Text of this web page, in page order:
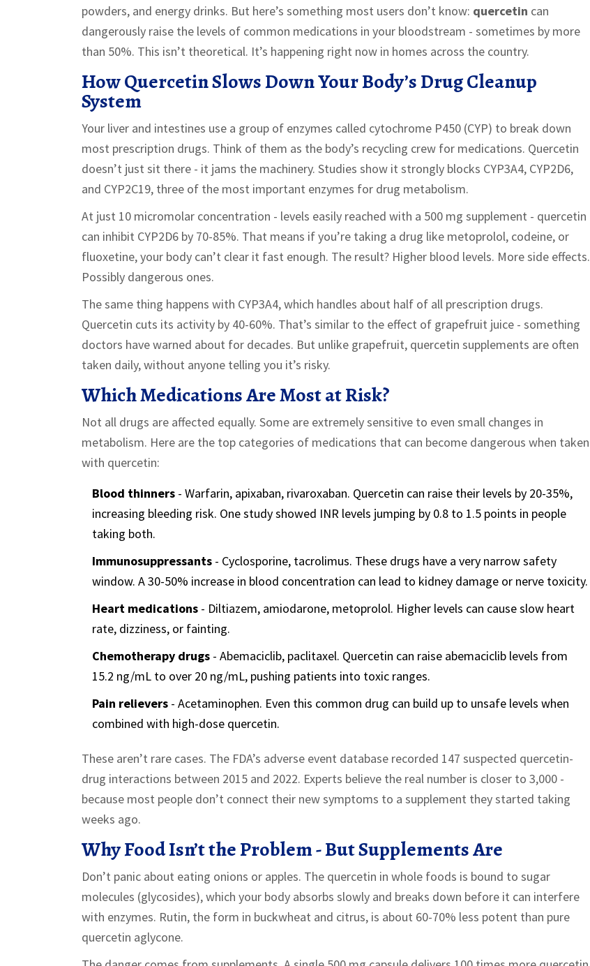
powders, and energy drinks. But here’s something most users don’t know: quercetin can
dangerously raise the levels of common medications in your bloodstream - sometimes by more
than 50%. This isn’t theoretical. It’s happening right now in homes across the country.
How Quercetin Slows Down Your Body’s Drug Cleanup
System
Your liver and intestines use a group of enzymes called cytochrome P450 (CYP) to break down
most prescription drugs. Think of them as the body’s recycling crew for medications. Quercetin
doesn’t just sit there - it jams the machinery. Studies show it strongly blocks CYP3A4, CYP2D6,
and CYP2C19, three of the most important enzymes for drug metabolism.
At just 10 micromolar concentration - levels easily reached with a 500 mg supplement - quercetin
can inhibit CYP2D6 by 70-85%. That means if you’re taking a drug like metoprolol, codeine, or
fluoxetine, your body can’t clear it fast enough. The result? Higher blood levels. More side effects.
Possibly dangerous ones.
The same thing happens with CYP3A4, which handles about half of all prescription drugs.
Quercetin cuts its activity by 40-60%. That’s similar to the effect of grapefruit juice - something
doctors have warned about for decades. But unlike grapefruit, quercetin supplements are often
taken daily, without anyone telling you it’s risky.
Which Medications Are Most at Risk?
Not all drugs are affected equally. Some are extremely sensitive to even small changes in
metabolism. Here are the top categories of medications that can become dangerous when taken
with quercetin:
Blood thinners - Warfarin, apixaban, rivaroxaban. Quercetin can raise their levels by 20-35%,
increasing bleeding risk. One study showed INR levels jumping by 0.8 to 1.5 points in people
taking both.
Immunosuppressants - Cyclosporine, tacrolimus. These drugs have a very narrow safety
window. A 30-50% increase in blood concentration can lead to kidney damage or nerve toxicity.
Heart medications - Diltiazem, amiodarone, metoprolol. Higher levels can cause slow heart
rate, dizziness, or fainting.
Chemotherapy drugs - Abemaciclib, paclitaxel. Quercetin can raise abemaciclib levels from
15.2 ng/mL to over 20 ng/mL, pushing patients into toxic ranges.
Pain relievers - Acetaminophen. Even this common drug can build up to unsafe levels when
combined with high-dose quercetin.
These aren’t rare cases. The FDA’s adverse event database recorded 147 suspected quercetin-
drug interactions between 2015 and 2022. Experts believe the real number is closer to 3,000 -
because most people don’t connect their new symptoms to a supplement they started taking
weeks ago.
Why Food Isn’t the Problem - But Supplements Are
Don’t panic about eating onions or apples. The quercetin in whole foods is bound to sugar
molecules (glycosides), which your body absorbs slowly and breaks down before it can interfere
with enzymes. Rutin, the form in buckwheat and citrus, is about 60-70% less potent than pure
quercetin aglycone.